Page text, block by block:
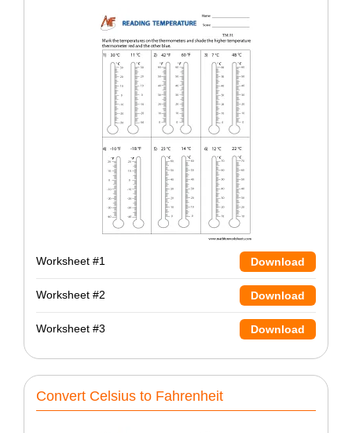
Worksheet #1 Download
Worksheet #2 Download
Worksheet #3 Download
Convert Celsius to Fahrenheit